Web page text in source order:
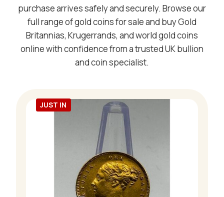
purchase arrives safely and securely. Browse our
full range of gold coins for sale and buy Gold
Britannias, Krugerrands, and world gold coins
online with confidence from a trusted UK bullion
and coin specialist.
JUST IN